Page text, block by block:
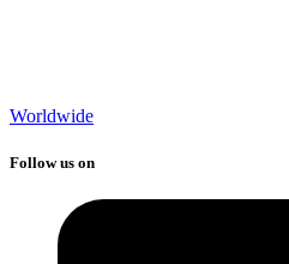
Worldwide
Follow us on